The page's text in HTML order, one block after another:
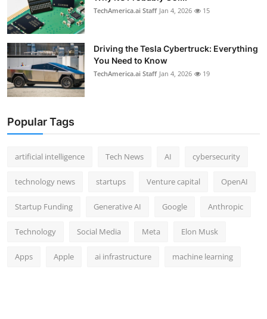
TechAmerica.ai Staff Jan 4, 2026 15
Driving the Tesla Cybertruck: Everything
You Need to Know
TechAmerica.ai Staff Jan 4, 2026 19
Popular Tags
artificial intelligence Tech News AI cybersecurity
technology news startups Venture capital OpenAI
Startup Funding Generative AI Google Anthropic
Technology Social Media Meta Elon Musk
Apps Apple ai infrastructure machine learning